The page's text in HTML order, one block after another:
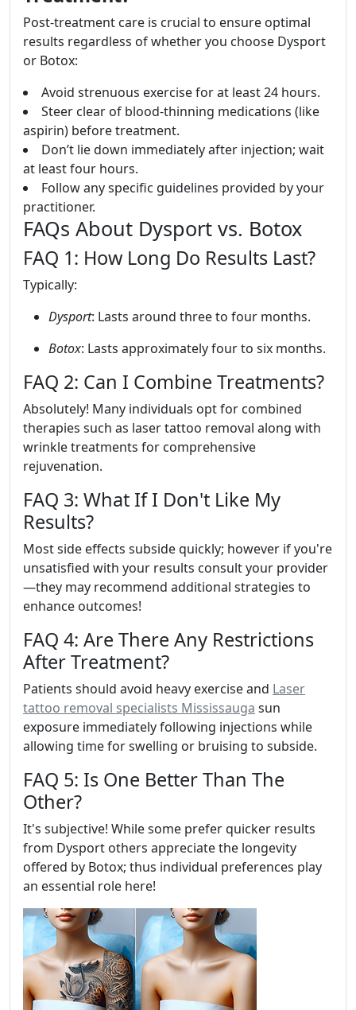
Post-treatment care is crucial to ensure optimal
results regardless of whether you choose Dysport
or Botox:
Avoid strenuous exercise for at least 24 hours.
Steer clear of blood-thinning medications (like
aspirin) before treatment.
Don’t lie down immediately after injection; wait
at least four hours.
Follow any specific guidelines provided by your
practitioner.
FAQs About Dysport vs. Botox
FAQ 1: How Long Do Results Last?
Typically:
Dysport: Lasts around three to four months.
Botox: Lasts approximately four to six months.
FAQ 2: Can I Combine Treatments?
Absolutely! Many individuals opt for combined
therapies such as laser tattoo removal along with
wrinkle treatments for comprehensive
rejuvenation.
FAQ 3: What If I Don't Like My
Results?
Most side effects subside quickly; however if you're
unsatisfied with your results consult your provider
—they may recommend additional strategies to
enhance outcomes!
FAQ 4: Are There Any Restrictions
After Treatment?
Patients should avoid heavy exercise and Laser
tattoo removal specialists Mississauga sun
exposure immediately following injections while
allowing time for swelling or bruising to subside.
FAQ 5: Is One Better Than The
Other?
It's subjective! While some prefer quicker results
from Dysport others appreciate the longevity
offered by Botox; thus individual preferences play
an essential role here!